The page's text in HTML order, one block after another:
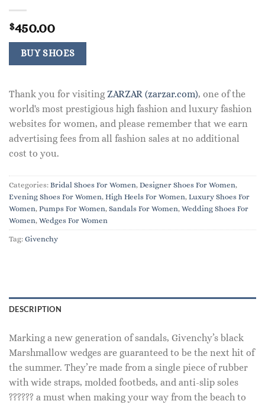
$450.00
BUY SHOES
Thank you for visiting ZARZAR (zarzar.com), one of the
world's most prestigious high fashion and luxury fashion
websites for women, and please remember that we earn
advertising fees from all fashion sales at no additional
cost to you.
Categories: Bridal Shoes For Women, Designer Shoes For Women,
Evening Shoes For Women, High Heels For Women, Luxury Shoes For
Women, Pumps For Women, Sandals For Women, Wedding Shoes For
Women, Wedges For Women
Tag: Givenchy
DESCRIPTION
Marking a new generation of sandals, Givenchy’s black
Marshmallow wedges are guaranteed to be the next hit of
the summer. They’re made from a single piece of rubber
with wide straps, molded footbeds, and anti-slip soles
?????? a must when making your way from the beach to